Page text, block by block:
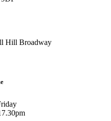
Hill Broadway